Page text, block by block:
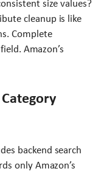
size values?
cleanup is like
Complete
Amazon’s
backend search
only Amazon’s